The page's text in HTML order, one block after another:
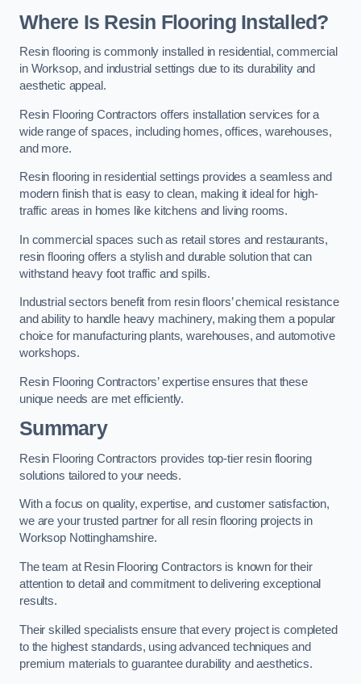
Where Is Resin Flooring Installed?
Resin flooring is commonly installed in residential, commercial
in Worksop, and industrial settings due to its durability and
aesthetic appeal.
Resin Flooring Contractors offers installation services for a
wide range of spaces, including homes, offices, warehouses,
and more.
Resin flooring in residential settings provides a seamless and
modern finish that is easy to clean, making it ideal for high-
traffic areas in homes like kitchens and living rooms.
In commercial spaces such as retail stores and restaurants,
resin flooring offers a stylish and durable solution that can
withstand heavy foot traffic and spills.
Industrial sectors benefit from resin floors’ chemical resistance
and ability to handle heavy machinery, making them a popular
choice for manufacturing plants, warehouses, and automotive
workshops.
Resin Flooring Contractors’ expertise ensures that these
unique needs are met efficiently.
Summary
Resin Flooring Contractors provides top-tier resin flooring
solutions tailored to your needs.
With a focus on quality, expertise, and customer satisfaction,
we are your trusted partner for all resin flooring projects in
Worksop Nottinghamshire.
The team at Resin Flooring Contractors is known for their
attention to detail and commitment to delivering exceptional
results.
Their skilled specialists ensure that every project is completed
to the highest standards, using advanced techniques and
premium materials to guarantee durability and aesthetics.